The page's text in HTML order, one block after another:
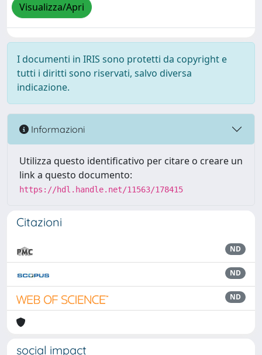
Visualizza/Apri
I documenti in IRIS sono protetti da copyright e
tutti i diritti sono riservati, salvo diversa
indicazione.
Informazioni
Utilizza questo identificativo per citare o creare un
link a questo documento:
https://hdl.handle.net/11563/178415
Citazioni
ND
ND
ND
social impact